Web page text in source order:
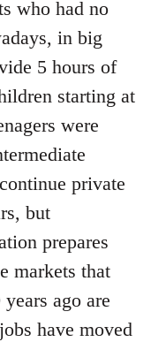
who had no
in big
5 hours of
starting at
were
private
but
prepares
markets that
ago are
have moved